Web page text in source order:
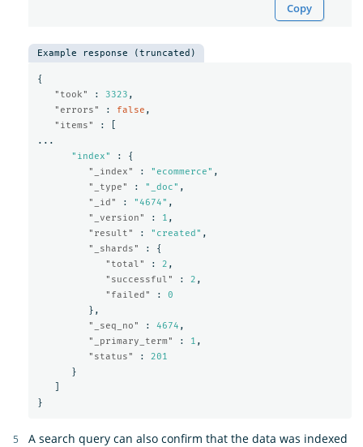
Copy
Example response (truncated)
{
"took"
: 3323 ,
"errors"
: false ,
"items"
:
...
"index"
:
{
"_index"
: "ecommerce" ,
"_type"
: "_doc" ,
"_id"
: "4674" ,
"_version"
: 1 ,
"result"
: "created" ,
"_shards"
:
{
"total"
: 2 ,
"successful"
: 2 ,
"failed"
:
0
},
"_seq_no"
: 4674 ,
"_primary_term"
: 1 ,
"status"
:
201
}
}
A search query can also confirm that the data was indexed